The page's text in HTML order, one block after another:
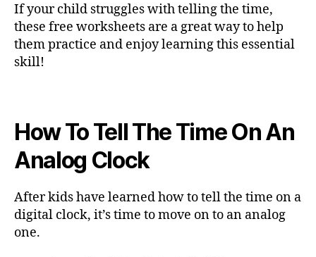
If your child struggles with telling the time,
these free worksheets are a great way to help
them practice and enjoy learning this essential
skill!
How To Tell The Time On An
Analog Clock
After kids have learned how to tell the time on a
digital clock, it’s time to move on to an analog
one.